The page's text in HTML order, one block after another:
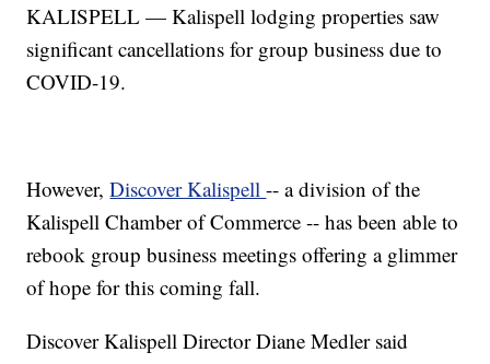
KALISPELL — Kalispell lodging properties saw
significant cancellations for group business due to
COVID-19.
However,Discover Kalispell-- a division of the
Kalispell Chamber of Commerce -- has been able to
rebook group business meetings offering a glimmer
of hope for this coming fall.
Discover Kalispell Director Diane Medler said